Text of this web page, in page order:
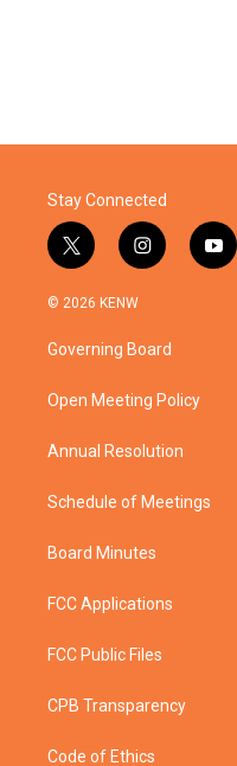
Stay Connected
t
w
i
t
e
i
n
a
g
a
y
o
© 2026 KENW
Governing Board
Open Meeting Policy
Annual Resolution
Schedule of Meetings
Board Minutes
FCC Applications
FCC Public Files
CPB Transparency
Code of Ethics